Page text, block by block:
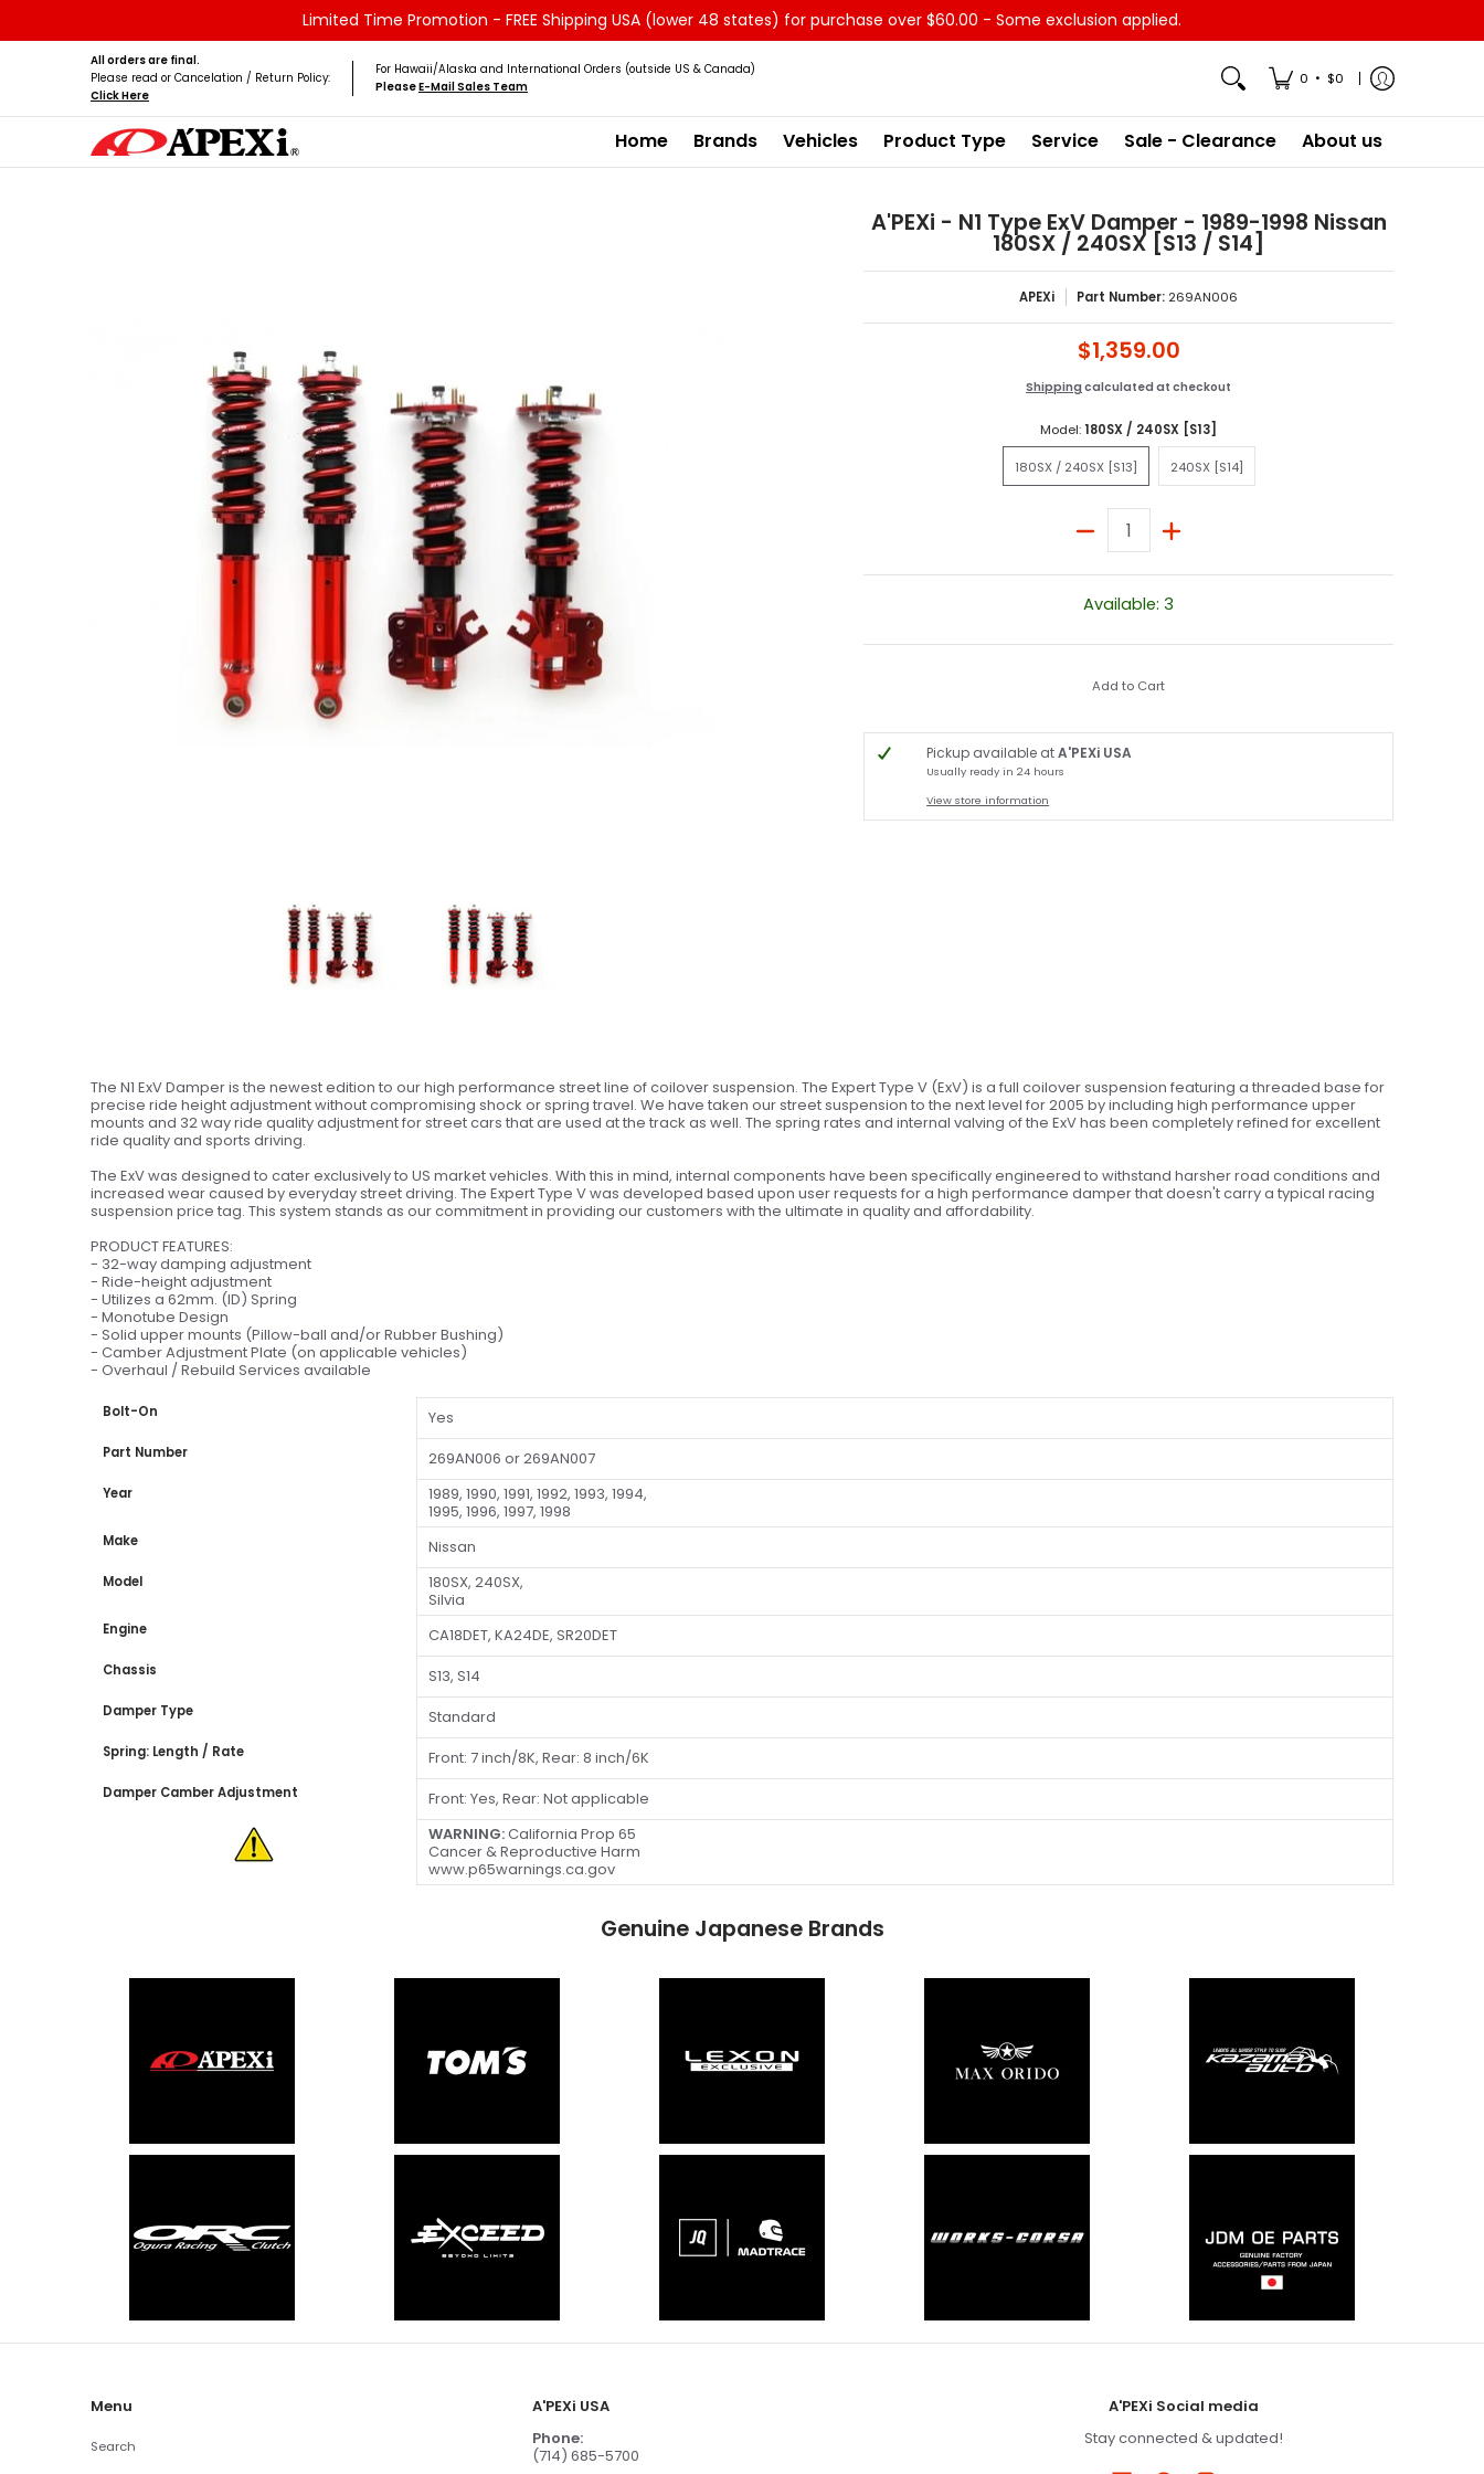
Limited Time Promotion - FREE Shipping USA (lower 48 states) for purchase over $60.00 - Some exclusion applied.
Home Brands Vehicles Product Type Service Sale - Clearance About us
All orders are final.
Please read or Cancelation / Return Policy:
Click Here
For Hawaii/Alaska and International Orders (outside US & Canada)
PleaseE-Mail Sales Team 0 • $0
Home Brands Vehicles Product Type Service Sale - Clearance About us
A'PEXi - N1 Type ExV Damper - 1989-1998 Nissan
180SX / 240SX [S13 / S14]
APEXi Part Number: 269AN006
$1,359.00
Shipping calculated at checkout
Model:180SX / 240SX [S13]
180SX / 240SX [S13]
180SX / 240SX [S13]
240SX [S14]
240SX [S14]
Quantity
Available: 3
Add to Cart
Pickup available atA'PEXi USA
Usually ready in 24 hours
View store information
The N1 ExV Damper is the newest edition to our high performance street line of coilover suspension. The Expert Type V (ExV) is a full coilover suspension featuring a threaded base for
precise ride height adjustment without compromising shock or spring travel. We have taken our street suspension to the next level for 2005 by including high performance upper
mounts and 32 way ride quality adjustment for street cars that are used at the track as well. The spring rates and internal valving of the ExV has been completely refined for excellent
ride quality and sports driving.
The ExV was designed to cater exclusively to US market vehicles. With this in mind, internal components have been specifically engineered to withstand harsher road conditions and
increased wear caused by everyday street driving. The Expert Type V was developed based upon user requests for a high performance damper that doesn't carry a typical racing
suspension price tag. This system stands as our commitment in providing our customers with the ultimate in quality and affordability.
PRODUCT FEATURES:
- 32-way damping adjustment
- Ride-height adjustment
- Utilizes a 62mm. (ID) Spring
- Monotube Design
- Solid upper mounts (Pillow-ball and/or Rubber Bushing)
- Camber Adjustment Plate (on applicable vehicles)
- Overhaul / Rebuild Services available
Bolt-On Yes
Part Number 269AN006 or 269AN007
Year
1989, 1990, 1991, 1992, 1993, 1994,
1995, 1996, 1997, 1998
Make Nissan
Model
180SX, 240SX,
Silvia
Engine CA18DET, KA24DE, SR20DET
Chassis S13, S14
Damper Type Standard
Spring: Length / Rate Front: 7 inch/8K, Rear: 8 inch/6K
Damper Camber Adjustment
Front: Yes, Rear: Not applicable
WARNING:California Prop 65
Cancer & Reproductive Harm
www.p65warnings.ca.gov
Genuine Japanese Brands
Menu
Search
A'PEXi USA
Phone:
(714) 685-5700
A'PEXi Social media
Stay connected & updated!